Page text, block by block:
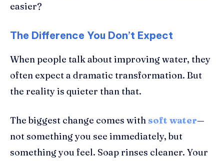
easier?
The Difference You Don’t Expect
When people talk about improving water, they
often expect a dramatic transformation. But
the reality is quieter than that.
The biggest change comes withsoft water—
not something you see immediately, but
something you feel. Soap rinses cleaner. Your